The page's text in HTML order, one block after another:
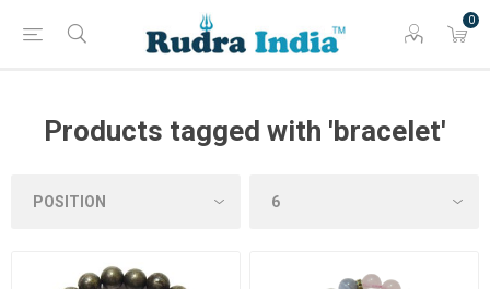
0
Products tagged with 'bracelet'